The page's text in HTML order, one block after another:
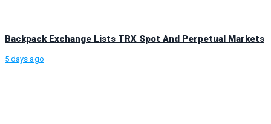
Backpack Exchange Lists TRX Spot And Perpetual Markets
5 days ago